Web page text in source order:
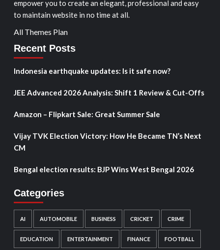
empower you to create an elegant, professional and easy
to maintain website in no time at all.
All Themes Plan
Recent Posts
Indonesia earthquake updates: Is it safe now?
JEE Advanced 2026 Analysis: Shift 1 Review & Cut-Offs
Amazon – Flipkart Sale: Great Summer Sale
Vijay TVK Election Victory: How He Became TN’s Next
CM
Bengal election results: BJP Wins West Bengal 2026
Categories
AI AUTOMOBILE BUSINESS CRICKET CRIME
EDUCATION ENTERTAINMENT FINANCE FOOTBALL